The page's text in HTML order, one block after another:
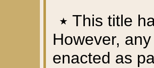
٭ This title
However,
enacted as